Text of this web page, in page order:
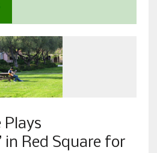
Plays
in Red Square for